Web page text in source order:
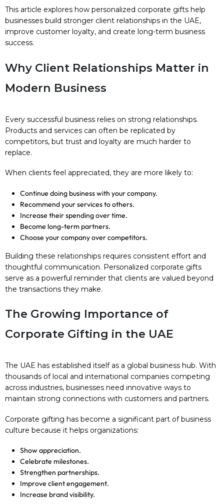
This article explores how personalized corporate gifts help
businesses build stronger client relationships in the UAE,
improve customer loyalty, and create long-term business
success.
Why Client Relationships Matter in
Modern Business
Every successful business relies on strong relationships.
Products and services can often be replicated by
competitors, but trust and loyalty are much harder to
replace.
When clients feel appreciated, they are more likely to:
Continue doing business with your company.
Recommend your services to others.
Increase their spending over time.
Become long-term partners.
Choose your company over competitors.
Building these relationships requires consistent effort and
thoughtful communication. Personalized corporate gifts
serve as a powerful reminder that clients are valued beyond
the transactions they make.
The Growing Importance of
Corporate Gifting in the UAE
The UAE has established itself as a global business hub. With
thousands of local and international companies competing
across industries, businesses need innovative ways to
maintain strong connections with customers and partners.
Corporate gifting has become a significant part of business
culture because it helps organizations:
Show appreciation.
Celebrate milestones.
Strengthen partnerships.
Improve client engagement.
Increase brand visibility.